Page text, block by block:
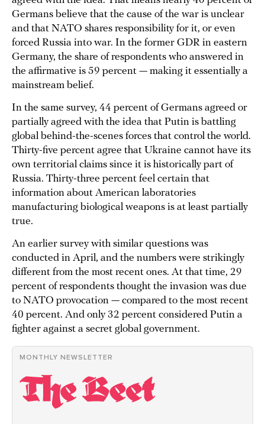
Germans believe that the cause of the war is unclear
and that NATO shares responsibility for it, or even
forced Russia into war. In the former GDR in eastern
Germany, the share of respondents who answered in
the affirmative is 59 percent — making it essentially a
mainstream belief.
In the same survey, 44 percent of Germans agreed or
partially agreed with the idea that Putin is battling
global behind-the-scenes forces that control the world.
Thirty-five percent agree that Ukraine cannot have its
own territorial claims since it is historically part of
Russia. Thirty-three percent feel certain that
information about American laboratories
manufacturing biological weapons is at least partially
true.
An earlier survey with similar questions was
conducted in April, and the numbers were strikingly
different from the most recent ones. At that time, 29
percent of respondents thought the invasion was due
to NATO provocation — compared to the most recent
40 percent. And only 32 percent considered Putin a
fighter against a secret global government.
MONTHLY NEWSLETTER